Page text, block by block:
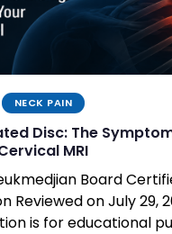
NECK PAIN
Disc: The
MRI
Board
Reviewed on July 29,
is for educational